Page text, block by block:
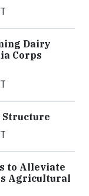
Dairy
Corps
Structure
to Alleviate
Agricultural